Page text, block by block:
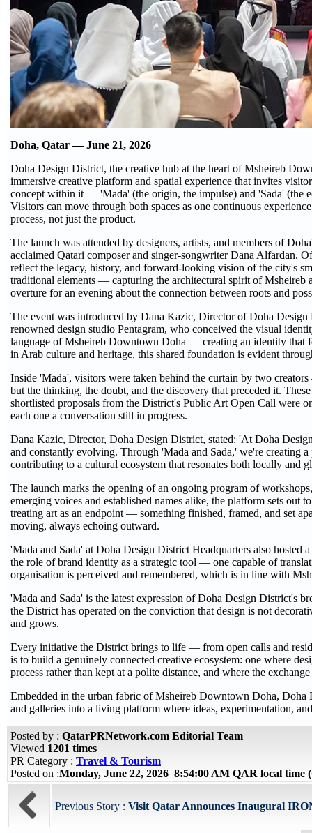
Doha, Qatar — June 21, 2026
Doha Design District, the creative hub at the heart of Msheireb
immersive creative platform and spatial experience that invites
concept within it — 'Mada' (the origin, the impulse) and 'Sada' (the
Visitors can move through both spaces as one continuous
process, not just the product.
The launch was attended by designers, artists, and members of
acclaimed Qatari composer and singer-songwriter Dana Alfardan.
reflect the legacy, history, and forward-looking vision of the city's
traditional elements — capturing the architectural spirit of
overture for an evening about the connection between roots and
The event was introduced by Dana Kazic, Director of Doha
renowned design studio Pentagram, who conceived the visual
language of Msheireb Downtown Doha — creating an identity that
in Arab culture and heritage, this shared foundation is evident
Inside 'Mada', visitors were taken behind the curtain by two
but the thinking, the doubt, and the discovery that preceded it.
shortlisted proposals from the District's Public Art Open Call were
each one a conversation still in progress.
Dana Kazic, Director, Doha Design District, stated: 'At Doha
and constantly evolving. Through 'Mada and Sada,' we're creating
contributing to a cultural ecosystem that resonates both locally and
The launch marks the opening of an ongoing program of
emerging voices and established names alike, the platform sets out
treating art as an endpoint — something finished, framed, and set
moving, always echoing outward.
'Mada and Sada' at Doha Design District Headquarters also hosted
the role of brand identity as a strategic tool — one capable of
organisation is perceived and remembered, which is in line with
'Mada and Sada' is the latest expression of Doha Design District's
the District has operated on the conviction that design is not
and grows.
Every initiative the District brings to life — from open calls and
is to build a genuinely connected creative ecosystem: one where
process rather than kept at a polite distance, and where the
Embedded in the urban fabric of Msheireb Downtown Doha, Doha
and galleries into a living platform where ideas, experimentation,
Posted by : QatarPRNetwork.com Editorial Team
Viewed 1201 times
PR Category : Travel & Tourism
Posted on :Monday, June 22, 2026 8:54:00 AM QAR local time
Previous Story : Visit Qatar Announces Inaugural